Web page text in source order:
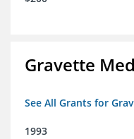
Gravette
See All Grants for
1993